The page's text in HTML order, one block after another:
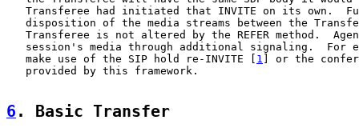
Transferee had initiated that INVITE on its own.
disposition of the media streams between the
Transferee is not altered by the REFER method.
session's media through additional signaling.  For
   make use of the SIP hold re-INVITE [
1 ] or the
   provided by this framework.
6 . Basic Transfer